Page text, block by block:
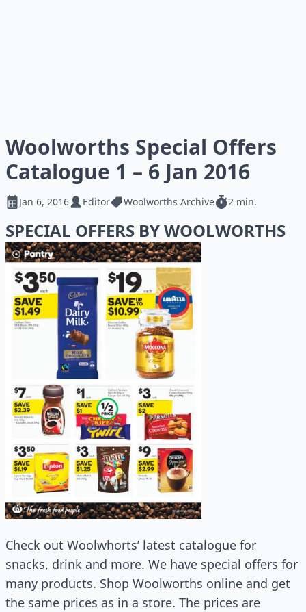
Woolworths Special Offers
Catalogue 1 – 6 Jan 2016
Jan 6, 2016 Editor Woolworths Archive 2 min.
SPECIAL OFFERS BY WOOLWORTHS
Check out Woolwhorts’ latest catalogue for
snacks, drink and more. We have special offers for
many products. Shop Woolworths online and get
the same prices as in a store. The prices are